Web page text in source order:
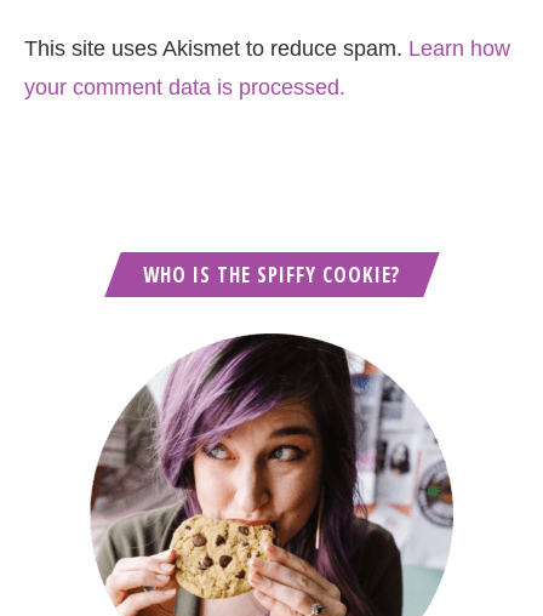
This site uses Akismet to reduce spam. Learn how
your comment data is processed.
WHO IS THE SPIFFY COOKIE?